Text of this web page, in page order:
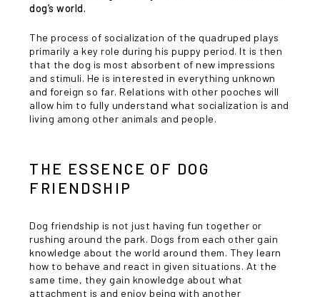
dog’s world.
The process of socialization of the quadruped plays
primarily a key role during his puppy period. It is then
that the dog is most absorbent of new impressions
and stimuli. He is interested in everything unknown
and foreign so far. Relations with other pooches will
allow him to fully understand what socialization is and
living among other animals and people.
THE ESSENCE OF DOG
FRIENDSHIP
Dog friendship is not just having fun together or
rushing around the park. Dogs from each other gain
knowledge about the world around them. They learn
how to behave and react in given situations. At the
same time, they gain knowledge about what
attachment is and enjoy being with another